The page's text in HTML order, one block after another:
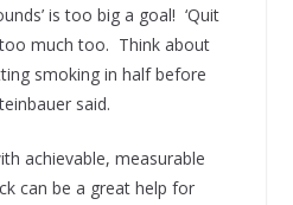
is too big a goal! ‘Quit
much too. Think about
smoking in half before
said.
achievable, measurable
can be a great help for